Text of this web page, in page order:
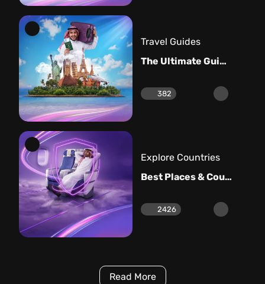
Travel Guides
The Ultimate Guide to Men’s Travel Essentials
382
Explore Countries
Best Places & Countries to Visit in May
2426
Read More